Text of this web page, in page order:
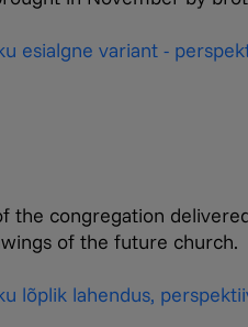
the congregation
of the future church.